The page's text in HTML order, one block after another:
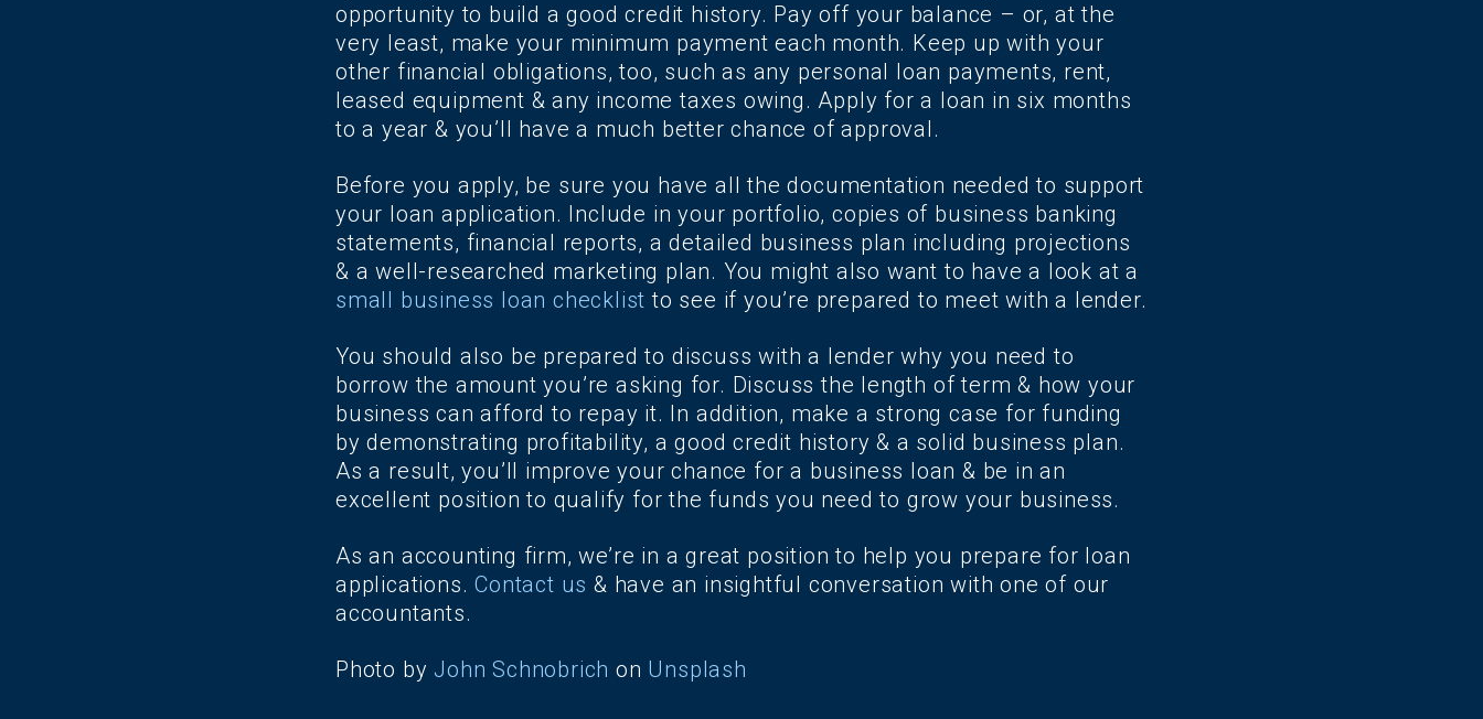
opportunity to build a good credit history. Pay off your balance – or, at the
very least, make your minimum payment each month. Keep up with your
other financial obligations, too, such as any personal loan payments, rent,
leased equipment & any income taxes owing. Apply for a loan in six months
to a year & you’ll have a much better chance of approval.
Before you apply, be sure you have all the documentation needed to support
your loan application. Include in your portfolio, copies of business banking
statements, financial reports, a detailed business plan including projections
& a well-researched marketing plan. You might also want to have a look at a
small business loan checklist to see if you’re prepared to meet with a lender.
You should also be prepared to discuss with a lender why you need to
borrow the amount you’re asking for. Discuss the length of term & how your
business can afford to repay it. In addition, make a strong case for funding
by demonstrating profitability, a good credit history & a solid business plan.
As a result, you’ll improve your chance for a business loan & be in an
excellent position to qualify for the funds you need to grow your business.
As an accounting firm, we’re in a great position to help you prepare for loan
applications.Contact us & have an insightful conversation with one of our
accountants.
Photo by John Schnobrich on Unsplash